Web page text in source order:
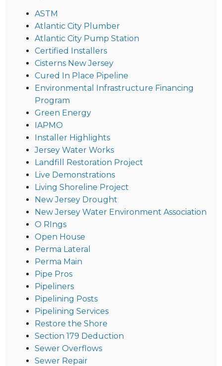
ASTM
Atlantic City Plumber
Atlantic City Pump Station
Certified Installers
Cisterns New Jersey
Cured In Place Pipeline
Environmental Infrastructure Financing
Program
Green Energy
IAPMO
Installer Highlights
Jersey Water Works
Landfill Restoration Project
Live Demonstrations
Living Shoreline Project
New Jersey Drought
New Jersey Water Environment Association
O RIngs
Open House
Perma Lateral
Perma Main
Pipe Pros
Pipeliners
Pipelining Posts
Pipelining Services
Restore the Shore
Section 179 Deduction
Sewer Overflows
Sewer Repair